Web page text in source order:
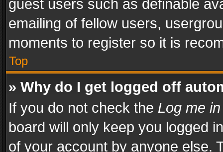
guest users such as definable
emailing of fellow users,
moments to register so it is
Top
» Why do I get logged off
If you do not check the Log me
board will only keep you logged
of your account by anyone else.